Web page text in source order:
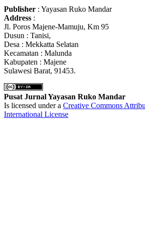
Publisher : Yayasan Ruko Mandar
Address :
Jl. Poros Majene-Mamuju, Km 95
Dusun : Tanisi,
Desa : Mekkatta Selatan
Kecamatan : Malunda
Kabupaten : Majene
Sulawesi Barat, 91453.
Pusat Jurnal Yayasan Ruko Mandar
Is licensed under a Creative Commons
International License